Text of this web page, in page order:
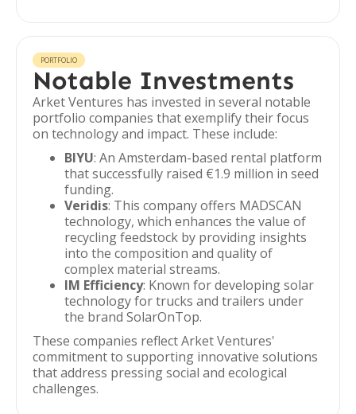
PORTFOLIO
Notable Investments
Arket Ventures has invested in several notable
portfolio companies that exemplify their focus
on technology and impact. These include:
BIYU: An Amsterdam-based rental platform
that successfully raised €1.9 million in seed
funding.
Veridis: This company offers MADSCAN
technology, which enhances the value of
recycling feedstock by providing insights
into the composition and quality of
complex material streams.
IM Efficiency: Known for developing solar
technology for trucks and trailers under
the brand SolarOnTop.
These companies reflect Arket Ventures'
commitment to supporting innovative solutions
that address pressing social and ecological
challenges.